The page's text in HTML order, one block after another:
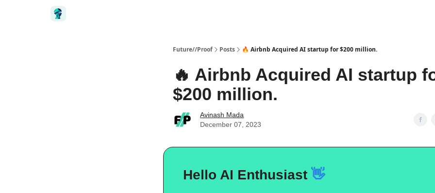
Future//Proof Posts 🔥 Airbnb Acquired AI startup for $200 million.
🔥 Airbnb Acquired AI startup
$200 million.
Avinash Mada
December 07, 2023
Hello AI Enthusiast 👋